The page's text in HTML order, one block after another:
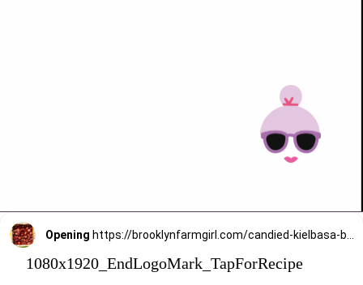
Opening https://brooklynfarmgirl.com/candied-kielbasa-baked-in-the-oven/?utm_source=google&utm_medium=web_stories&utm_campaign=web_stories
1080x1920_EndLogoMark_TapForRecipe